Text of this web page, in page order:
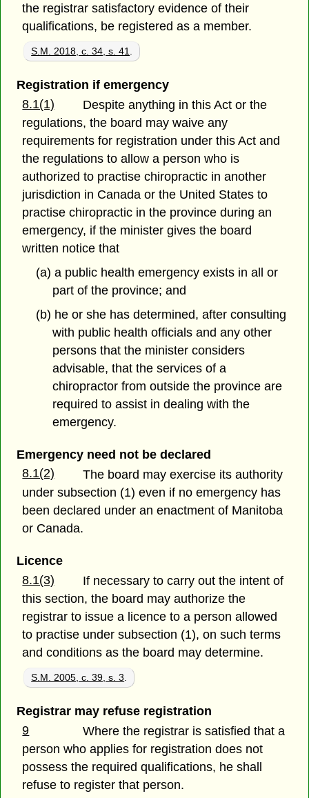
the registrar satisfactory evidence of their
qualifications, be registered as a member.
S.M. 2018, c. 34, s. 41
Registration if emergency
8.1(1)
Despite anything in this Act or the
regulations, the board may waive any
requirements for registration under this Act and
the regulations to allow a person who is
authorized to practise chiropractic in another
jurisdiction in Canada or the United States to
practise chiropractic in the province during an
emergency, if the minister gives the board
written notice that
(a) a public health emergency exists in all or
part of the province; and
(b) he or she has determined, after consulting
with public health officials and any other
persons that the minister considers
advisable, that the services of a
chiropractor from outside the province are
required to assist in dealing with the
emergency.
Emergency need not be declared
8.1(2)
The board may exercise its authority
under subsection (1) even if no emergency has
been declared under an enactment of Manitoba
or Canada.
Licence
8.1(3)
If necessary to carry out the intent of
this section, the board may authorize the
registrar to issue a licence to a person allowed
to practise under subsection (1), on such terms
and conditions as the board may determine.
S.M. 2005, c. 39, s. 3
Registrar may refuse registration
9
Where the registrar is satisfied that a
person who applies for registration does not
possess the required qualifications, he shall
refuse to register that person.